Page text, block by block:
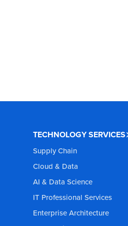
TECHNOLOGY SERVICES
Supply Chain
Cloud & Data
AI & Data Science
IT Professional Services
Enterprise Architecture